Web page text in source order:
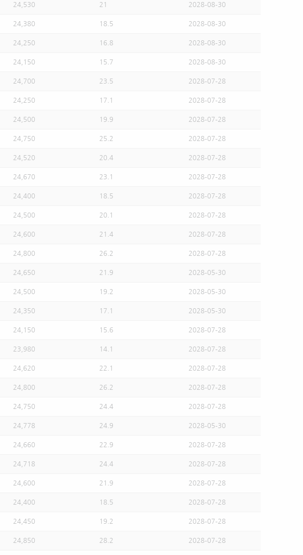
24,530 21 2028-08-30
24,380 18.5 2028-08-30
24,250 16.8 2028-08-30
24,150 15.7 2028-08-30
24,700 23.5 2028-07-28
24,250 17.1 2028-07-28
24,500 19.9 2028-07-28
24,750 25.2 2028-07-28
24,520 20.4 2028-07-28
24,670 23.1 2028-07-28
24,400 18.5 2028-07-28
24,500 20.1 2028-07-28
24,600 21.4 2028-07-28
24,800 26.2 2028-07-28
24,650 21.9 2028-05-30
24,500 19.2 2028-05-30
24,350 17.1 2028-05-30
24,150 15.6 2028-07-28
23,980 14.1 2028-07-28
24,620 22.1 2028-07-28
24,800 26.2 2028-07-28
24,750 24.4 2028-07-28
24,778 24.9 2028-05-30
24,660 22.9 2028-07-28
24,718 24.4 2028-07-28
24,600 21.9 2028-07-28
24,400 18.5 2028-07-28
24,450 19.2 2028-07-28
24,850 28.2 2028-07-28